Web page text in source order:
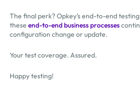
The final perk? Opkey’s end-to-end
these end-to-end business processes
configuration change or update.
Your test coverage. Assured.
Happy testing!